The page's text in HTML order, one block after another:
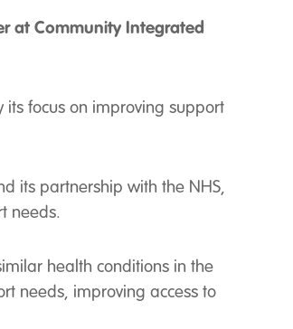
at Community Integrated
its focus on improving support
its partnership with the NHS,
needs.
health conditions in the
needs, improving access to